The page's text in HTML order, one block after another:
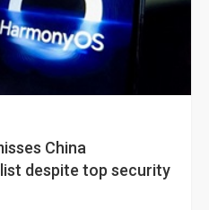
China
despite top security